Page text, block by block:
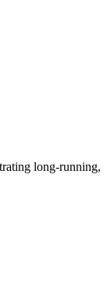
long-running,